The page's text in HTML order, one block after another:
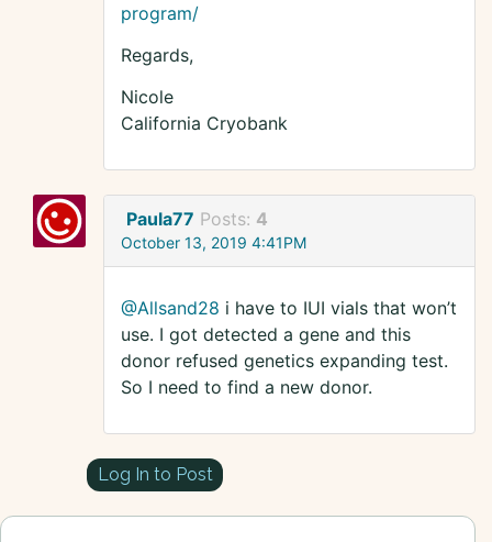
program/
Regards,
Nicole
California Cryobank
Paula77 Posts: 4
October 13, 2019 4:41PM
@Allsand28 i have to IUI vials that won’t
use. I got detected a gene and this
donor refused genetics expanding test.
So I need to find a new donor.
Log In to Post